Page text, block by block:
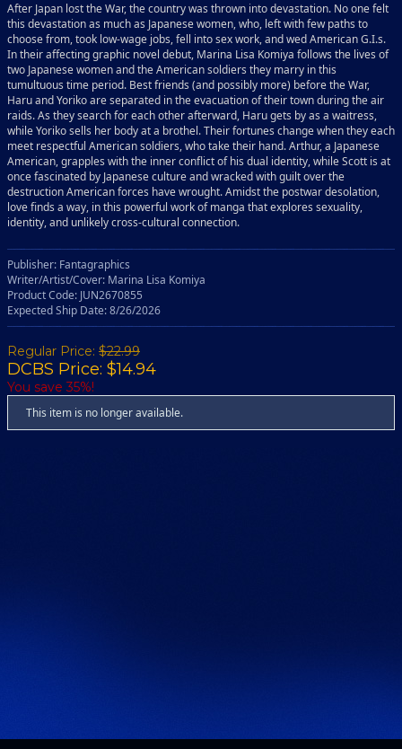
After Japan lost the War, the country was thrown into devastation. No one felt
this devastation as much as Japanese women, who, left with few paths to
choose from, took low-wage jobs, fell into sex work, and wed American G.I.s.
In their affecting graphic novel debut, Marina Lisa Komiya follows the lives of
two Japanese women and the American soldiers they marry in this
tumultuous time period. Best friends (and possibly more) before the War,
Haru and Yoriko are separated in the evacuation of their town during the air
raids. As they search for each other afterward, Haru gets by as a waitress,
while Yoriko sells her body at a brothel. Their fortunes change when they each
meet respectful American soldiers, who take their hand. Arthur, a Japanese
American, grapples with the inner conflict of his dual identity, while Scott is at
once fascinated by Japanese culture and wracked with guilt over the
destruction American forces have wrought. Amidst the postwar desolation,
love finds a way, in this powerful work of manga that explores sexuality,
identity, and unlikely cross-cultural connection.
Publisher: Fantagraphics
Writer/Artist/Cover: Marina Lisa Komiya
Product Code: JUN2670855
Expected Ship Date: 8/26/2026
Regular Price: $22.99
DCBS Price: $14.94
You save 35%!
This item is no longer available.